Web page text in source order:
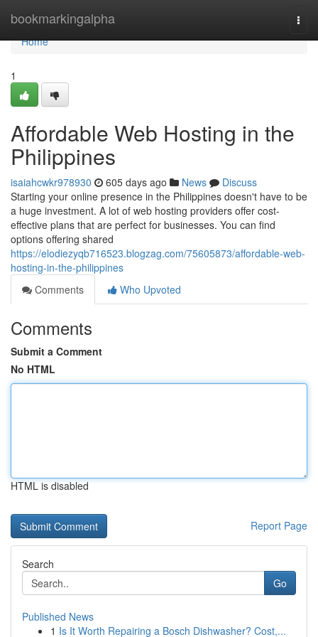
bookmarkingalpha
Home
Home
1
Affordable Web Hosting in the
Philippines
isaiahcwkr978930 605 days ago News
Discuss
Starting your online presence in the Philippines doesn't have to be
a huge investment. A lot of web hosting providers offer cost-
effective plans that are perfect for businesses. You can find
options offering shared
https://elodiezyqb716523.blogzag.com/75605873/affordable-web-
hosting-in-the-philippines
Comments
Who Upvoted
Comments
Submit a Comment
No HTML
HTML is disabled
Report Page
Search
Go
Published News
1 Is It Worth Repairing a Bosch Dishwasher? Cost,...